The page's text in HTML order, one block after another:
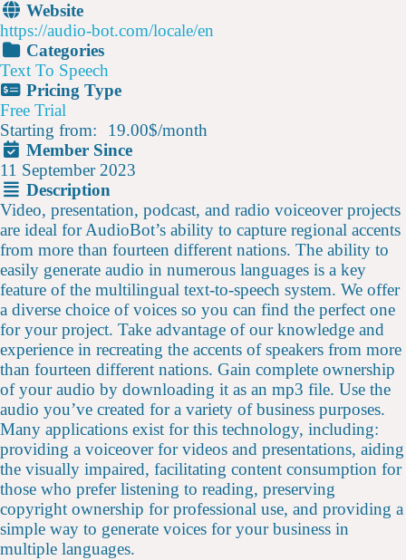
Website
https://audio-bot.com/locale/en
Categories
Text To Speech
Pricing Type
Free Trial
Starting from:
19.00$/month
Member Since
11 September 2023
Description
Video, presentation, podcast, and radio voiceover projects
are ideal for AudioBot’s ability to capture regional accents
from more than fourteen different nations. The ability to
easily generate audio in numerous languages is a key
feature of the multilingual text-to-speech system. We offer
a diverse choice of voices so you can find the perfect one
for your project. Take advantage of our knowledge and
experience in recreating the accents of speakers from more
than fourteen different nations. Gain complete ownership
of your audio by downloading it as an mp3 file. Use the
audio you’ve created for a variety of business purposes.
Many applications exist for this technology, including:
providing a voiceover for videos and presentations, aiding
the visually impaired, facilitating content consumption for
those who prefer listening to reading, preserving
copyright ownership for professional use, and providing a
simple way to generate voices for your business in
multiple languages.